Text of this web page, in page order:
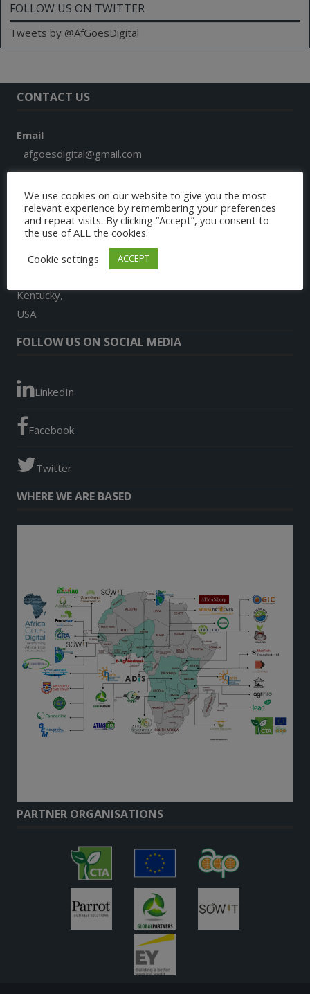
FOLLOW US ON TWITTER
Tweets by @AfGoesDigital
CONTACT US
Email
afgoesdigital@gmail.com
+1 859 913 7579
Address
9024, Landon Lane
Kentucky,
USA
FOLLOW US ON SOCIAL MEDIA
LinkedIn
Facebook
Twitter
WHERE WE ARE BASED
PARTNER ORGANISATIONS
We use cookies on our website to give you the most
relevant experience by remembering your preferences
and repeat visits. By clicking “Accept”, you consent to
the use of ALL the cookies.
Cookie settings
ACCEPT